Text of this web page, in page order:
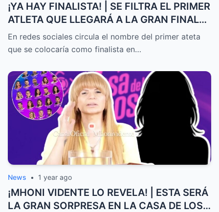
¡YA HAY FINALISTA! | SE FILTRA EL PRIMER
ATLETA QUE LLEGARÁ A LA GRAN FINAL
DE EXATLÓN MÉXICO
En redes sociales circula el nombre del primer ateta
que se colocaría como finalista en…
News • 1 year ago
¡MHONI VIDENTE LO REVELA! | ESTA SERÁ
LA GRAN SORPRESA EN LA CASA DE LOS